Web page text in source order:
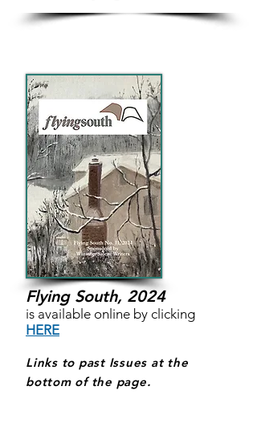
Flying South, 2024
is available online by clicking
HERE
Links to past Issues at the
bottom of the page.